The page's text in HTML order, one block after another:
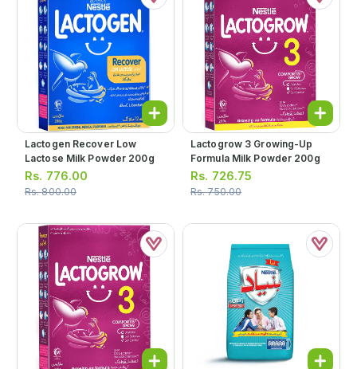
Lactogen Recover Low
Lactose Milk Powder 200g
Rs. 776.00
Rs.800.00
Lactogrow 3 Growing-Up
Formula Milk Powder 200g
Rs. 726.75
Rs.750.00